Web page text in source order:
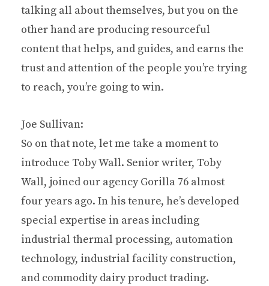
talking all about themselves, but you on the
other hand are producing resourceful
content that helps, and guides, and earns the
trust and attention of the people you’re trying
to reach, you’re going to win.
Joe Sullivan:
So on that note, let me take a moment to
introduce Toby Wall. Senior writer, Toby
Wall, joined our agency Gorilla 76 almost
four years ago. In his tenure, he’s developed
special expertise in areas including
industrial thermal processing, automation
technology, industrial facility construction,
and commodity dairy product trading.